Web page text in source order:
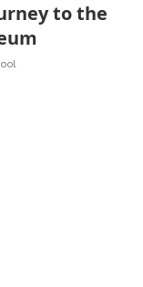
to the